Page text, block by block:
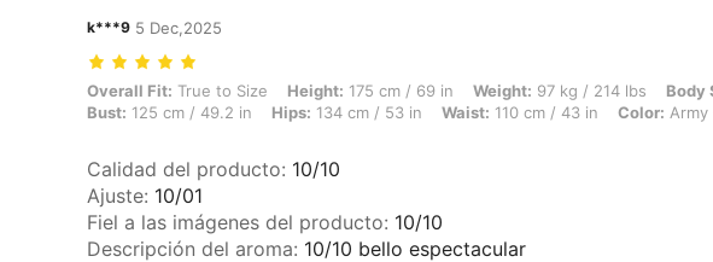
k***9 5 Dec,2025
Overall Fit: True to Size, Height: 175 cm / 69 in, Weight: 97 kg / 214 lbs, Body Shape: Apple,
Overall Fit: True to Size Height: 175 cm / 69 in Weight: 97 kg / 214 lbs Body
Bust: 125 cm / 49.2 in Hips: 134 cm / 53 in Waist: 110 cm / 43 in Color: Army
Calidad del producto: 10/10
Ajuste: 10/01
Fiel a las imágenes del producto: 10/10
Descripción del aroma: 10/10 bello espectacular